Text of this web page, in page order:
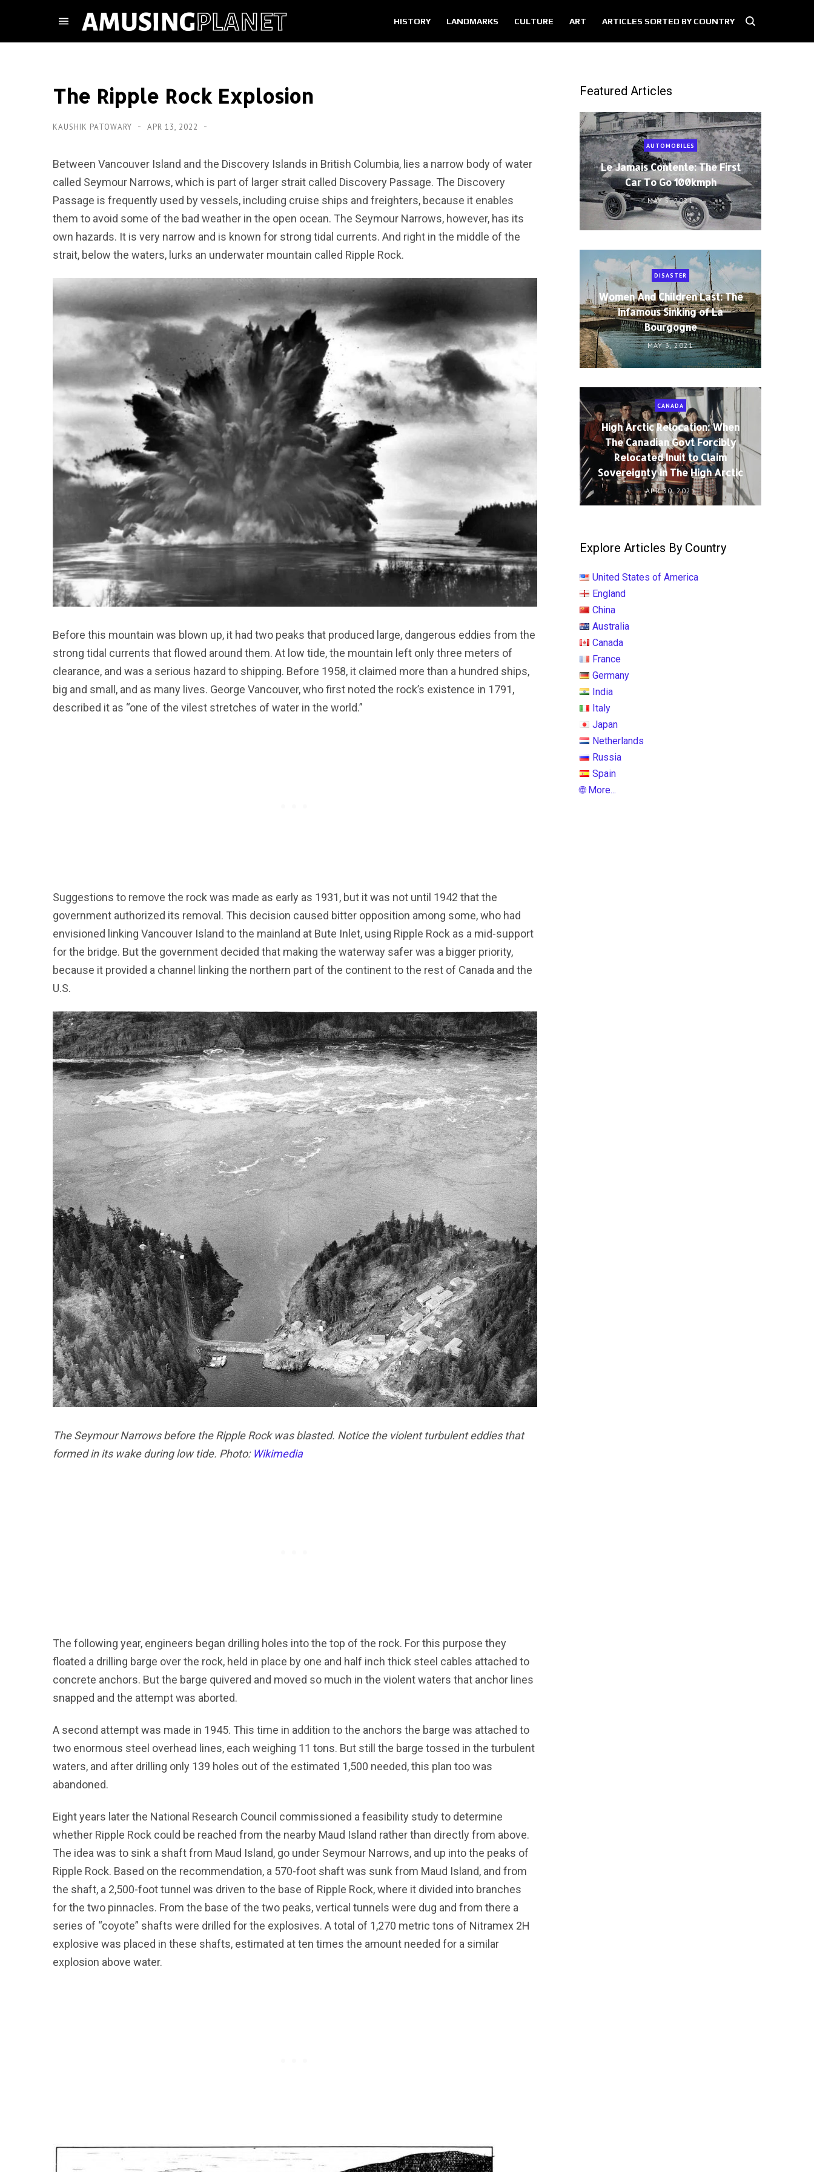
HISTORY LANDMARKS CULTURE ART ARTICLES SORTED BY COUNTRY
The Ripple Rock Explosion
KAUSHIK PATOWARY APR 13, 2022
Between Vancouver Island and the Discovery Islands in British Columbia, lies a narrow body of water
called Seymour Narrows, which is part of larger strait called Discovery Passage. The Discovery
Passage is frequently used by vessels, including cruise ships and freighters, because it enables
them to avoid some of the bad weather in the open ocean. The Seymour Narrows, however, has its
own hazards. It is very narrow and is known for strong tidal currents. And right in the middle of the
strait, below the waters, lurks an underwater mountain called Ripple Rock.
Before this mountain was blown up, it had two peaks that produced large, dangerous eddies from the
strong tidal currents that flowed around them. At low tide, the mountain left only three meters of
clearance, and was a serious hazard to shipping. Before 1958, it claimed more than a hundred ships,
big and small, and as many lives. George Vancouver, who first noted the rock’s existence in 1791,
described it as “one of the vilest stretches of water in the world.”
Suggestions to remove the rock was made as early as 1931, but it was not until 1942 that the
government authorized its removal. This decision caused bitter opposition among some, who had
envisioned linking Vancouver Island to the mainland at Bute Inlet, using Ripple Rock as a mid-support
for the bridge. But the government decided that making the waterway safer was a bigger priority,
because it provided a channel linking the northern part of the continent to the rest of Canada and the
U.S.
The Seymour Narrows before the Ripple Rock was blasted. Notice the violent turbulent eddies that
formed in its wake during low tide. Photo: Wikimedia
The following year, engineers began drilling holes into the top of the rock. For this purpose they
floated a drilling barge over the rock, held in place by one and half inch thick steel cables attached to
concrete anchors. But the barge quivered and moved so much in the violent waters that anchor lines
snapped and the attempt was aborted.
A second attempt was made in 1945. This time in addition to the anchors the barge was attached to
two enormous steel overhead lines, each weighing 11 tons. But still the barge tossed in the turbulent
waters, and after drilling only 139 holes out of the estimated 1,500 needed, this plan too was
abandoned.
Eight years later the National Research Council commissioned a feasibility study to determine
whether Ripple Rock could be reached from the nearby Maud Island rather than directly from above.
The idea was to sink a shaft from Maud Island, go under Seymour Narrows, and up into the peaks of
Ripple Rock. Based on the recommendation, a 570-foot shaft was sunk from Maud Island, and from
the shaft, a 2,500-foot tunnel was driven to the base of Ripple Rock, where it divided into branches
for the two pinnacles. From the base of the two peaks, vertical tunnels were dug and from there a
series of “coyote” shafts were drilled for the explosives. A total of 1,270 metric tons of Nitramex 2H
explosive was placed in these shafts, estimated at ten times the amount needed for a similar
explosion above water.
Featured Articles
AUTOMOBILES
Le Jamais Contente: The First
Car To Go 100kmph
MAY 5, 2021
DISASTER
Women And Children Last: The
Infamous Sinking of La
Bourgogne
MAY 3, 2021
CANADA
High Arctic Relocation: When
The Canadian Govt Forcibly
Relocated Inuit to Claim
Sovereignty in The High Arctic
APR 30, 2021
Explore Articles By Country
United States of America
England
China
Australia
Canada
France
Germany
India
Italy
Japan
Netherlands
Russia
Spain
🌐 More...